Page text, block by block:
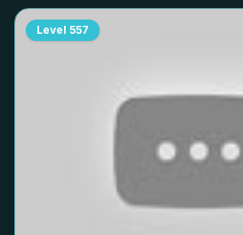
Level 557